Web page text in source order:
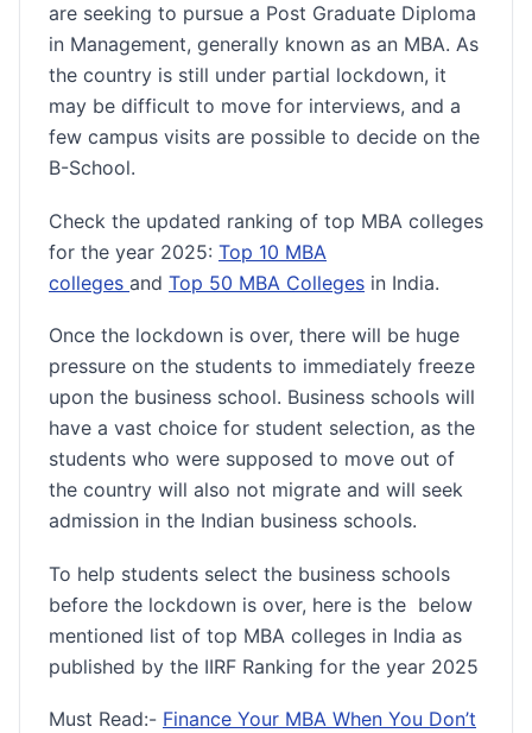
are seeking to pursue a Post Graduate Diploma
in Management, generally known as an MBA. As
the country is still under partial lockdown, it
may be difficult to move for interviews, and a
few campus visits are possible to decide on the
B-School.
Check the updated ranking of top MBA colleges
for the year 2025: Top 10 MBA
colleges and Top 50 MBA Colleges in India.
Once the lockdown is over, there will be huge
pressure on the students to immediately freeze
upon the business school. Business schools will
have a vast choice for student selection, as the
students who were supposed to move out of
the country will also not migrate and will seek
admission in the Indian business schools.
To help students select the business schools
before the lockdown is over, here is the below
mentioned list of top MBA colleges in India as
published by the IIRF Ranking for the year 2025
Must Read:- Finance Your MBA When You Don’t